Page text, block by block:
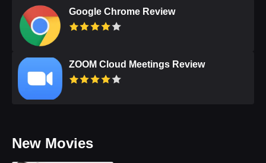
Google Chrome Review
ZOOM Cloud Meetings Review
New Movies